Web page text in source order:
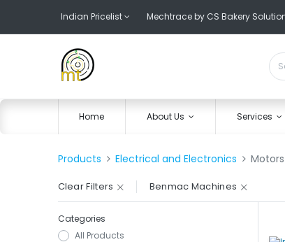
Indian Pricelist Mechtrace by CS Bakery
Home About Us Services
Products Electrical and Electronics Motors
Clear Filters Benmac Machines
Categories
All Products